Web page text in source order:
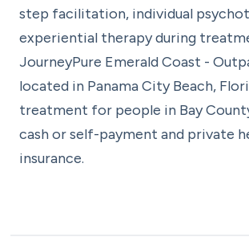
step facilitation, individual
experiential therapy during
JourneyPure Emerald Coast -
located in Panama City Beach,
treatment for people in Bay
cash or self-payment and private
insurance.